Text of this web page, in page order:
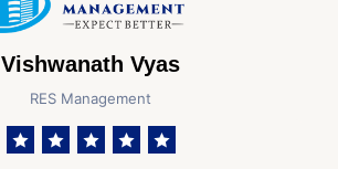
Vishwanath Vyas
RES Management